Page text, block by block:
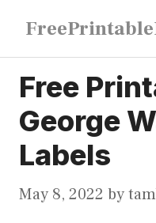
content
Free
George
Labels
May 8, 2022 by